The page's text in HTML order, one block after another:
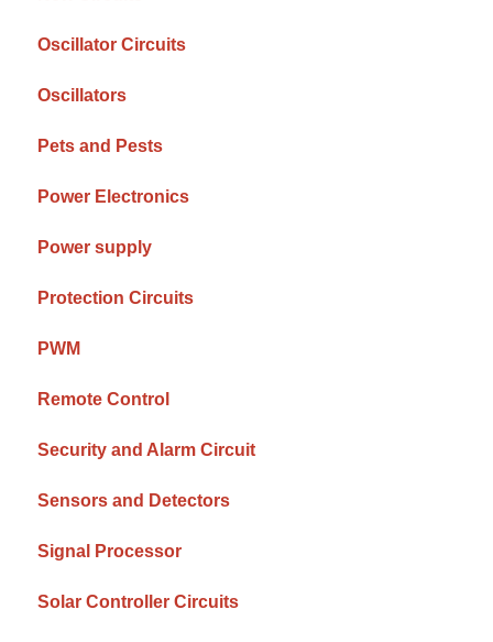
Oscillator Circuits
Oscillators
Pets and Pests
Power Electronics
Power supply
Protection Circuits
PWM
Remote Control
Security and Alarm Circuit
Sensors and Detectors
Signal Processor
Solar Controller Circuits